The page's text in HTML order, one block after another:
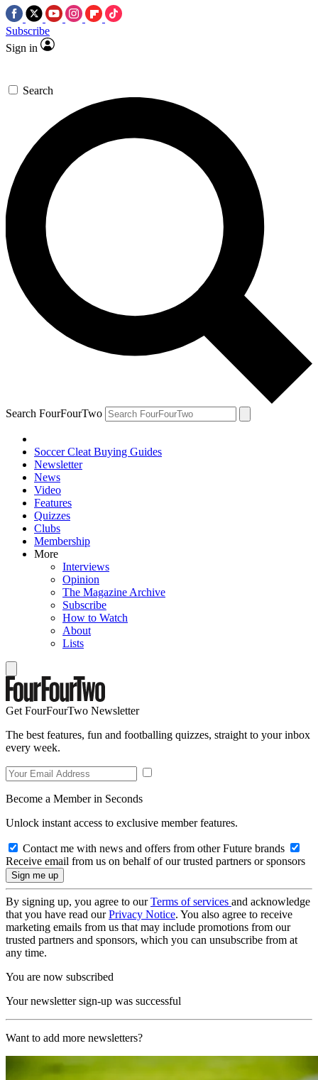
Subscribe
Sign in
Search
Search FourFourTwo
Soccer Cleat Buying Guides
Newsletter
News
Video
Features
Quizzes
Clubs
Membership
More
Interviews
Opinion
The Magazine Archive
Subscribe
How to Watch
About
Lists
Get FourFourTwo Newsletter
The best features, fun and footballing quizzes, straight to your inbox
every week.
Become a Member in Seconds
Unlock instant access to exclusive member features.
Contact me with news and offers from other Future brands
Receive email from us on behalf of our trusted partners or sponsors
By signing up, you agree to ourTerms of services and acknowledge
that you have read ourPrivacy Notice. You also agree to receive
marketing emails from us that may include promotions from our
trusted partners and sponsors, which you can unsubscribe from at
any time.
You are now subscribed
Your newsletter sign-up was successful
Want to add more newsletters?